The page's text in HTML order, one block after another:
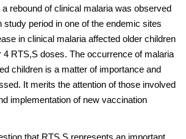
rebound of clinical malaria was observed
study period in one of the endemic sites
in clinical malaria affected older children
4 RTS,S doses. The occurrence of malaria
children is a matter of importance and
It merits the attention of those involved
implementation of new vaccination